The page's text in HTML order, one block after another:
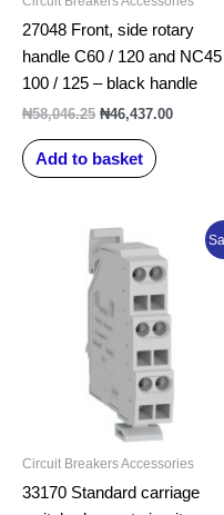
27048 Front, side rotary
handle C60 / 120 and
100 / 125 – black handle
₦58,046.25 ₦46,437.00
Add to basket
Circuit Breakers Accessories
33170 Standard carriage
Original
price
was:
₦69,333.75.
Current